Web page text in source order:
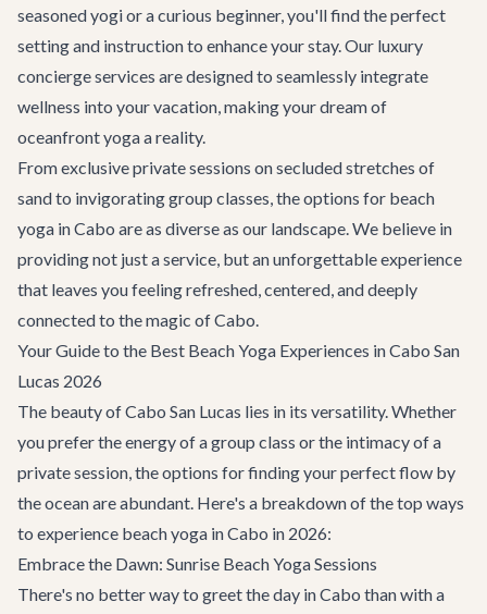
seasoned yogi or a curious beginner, you'll find the perfect
setting and instruction to enhance your stay. Our luxury
concierge services are designed to seamlessly integrate
wellness into your vacation, making your dream of
oceanfront yoga a reality.
From exclusive private sessions on secluded stretches of
sand to invigorating group classes, the options for beach
yoga in Cabo are as diverse as our landscape. We believe in
providing not just a service, but an unforgettable experience
that leaves you feeling refreshed, centered, and deeply
connected to the magic of Cabo.
Your Guide to the Best Beach Yoga Experiences in Cabo San
Lucas 2026
The beauty of Cabo San Lucas lies in its versatility. Whether
you prefer the energy of a group class or the intimacy of a
private session, the options for finding your perfect flow by
the ocean are abundant. Here's a breakdown of the top ways
to experience beach yoga in Cabo in 2026:
Embrace the Dawn: Sunrise Beach Yoga Sessions
There's no better way to greet the day in Cabo than with a